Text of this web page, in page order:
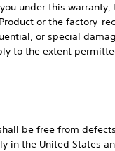
under this warranty,
or the factory-
or special
to the extent
be free from
in the United States